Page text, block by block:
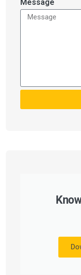
Message